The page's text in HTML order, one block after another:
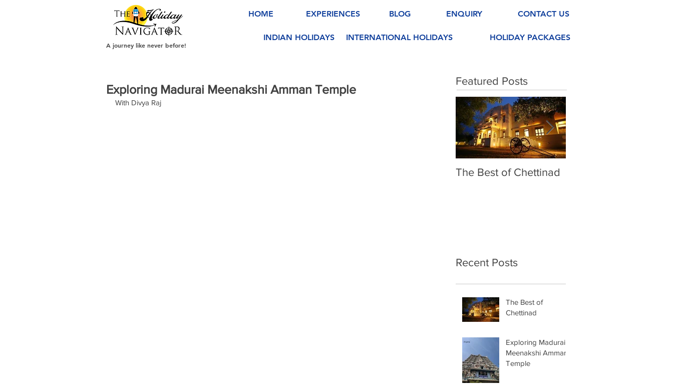
A journey like never before!
EXPERIENCES
HOME BLOG ENQUIRY
INDIAN HOLIDAYS INTERNATIONAL HOLIDAYS
CONTACT US
HOLIDAY PACKAGES
Exploring Madurai Meenakshi Amman Temple
With Divya Raj
Featured Posts
The Best of Chettinad
Recent Posts
The Best of
Chettinad
Exploring Madurai
Meenakshi Amman
Temple